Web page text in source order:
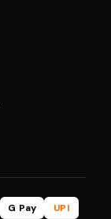
G Pay
UPI